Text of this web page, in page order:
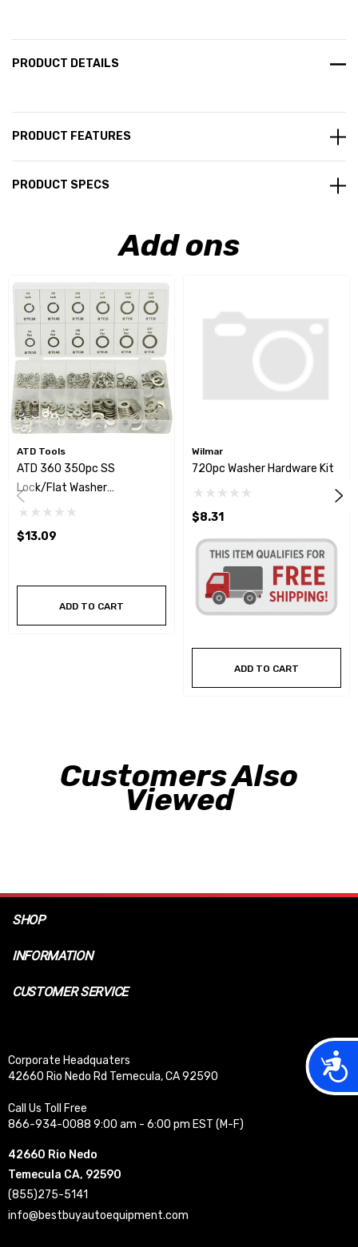
PRODUCT DETAILS
PRODUCT FEATURES
PRODUCT SPECS
Add ons
ATD Tools
ATD 360 350pc SS
Lock/Flat Washer
Assortment
$13.09
ADD TO CART
Wilmar
720pc Washer Hardware Kit
$8.31
ADD TO CART
Customers Also
Viewed
SHOP
INFORMATION
CUSTOMER SERVICE
Corporate Headquaters
42660 Rio Nedo Rd Temecula, CA 92590
Call Us Toll Free
866-934-0088 9:00 am - 6:00 pm EST (M-F)
42660 Rio Nedo
Temecula CA, 92590
(855)275-5141
info@bestbuyautoequipment.com